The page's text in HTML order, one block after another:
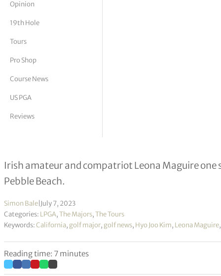
Vickers
Opinion
19th Hole
Tours
Pro Shop
Course News
US PGA
Reviews
Broken driver no handicap for Aine
Irish amateur and compatriot Leona Maguire
Pebble Beach.
Simon Bale July 7, 2023
Categories: LPGA,The Majors,The Tours
Keywords:California, golf major, golf news, Hyo Joo Kim, Leona Maguire
Reading time: 7 minutes